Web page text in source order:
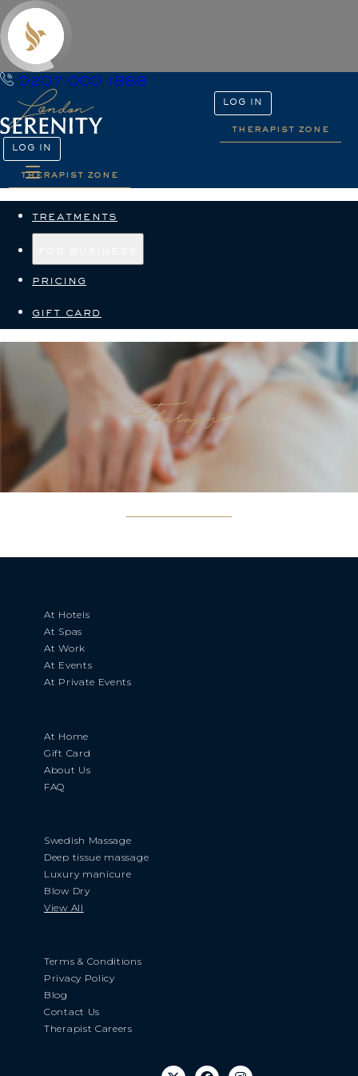
0207 000 1888
LOG IN
therapist zone
LOG IN
therapist zone
treatments
pricing
gift card
Therapist
At Hotels
At Spas
At Work
At Events
At Private Events
At Home
Gift Card
About Us
FAQ
Swedish Massage
Deep tissue massage
Luxury manicure
Blow Dry
View All
Terms & Conditions
Privacy Policy
Blog
Contact Us
Therapist Careers